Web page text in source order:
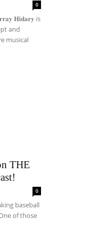
0
𝐇𝐢𝐝𝐚𝐫𝐲 is
and
musical
THE
0
baseball
of those